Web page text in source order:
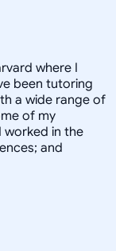
where I
been tutoring
a wide range of
of my
worked in the
and